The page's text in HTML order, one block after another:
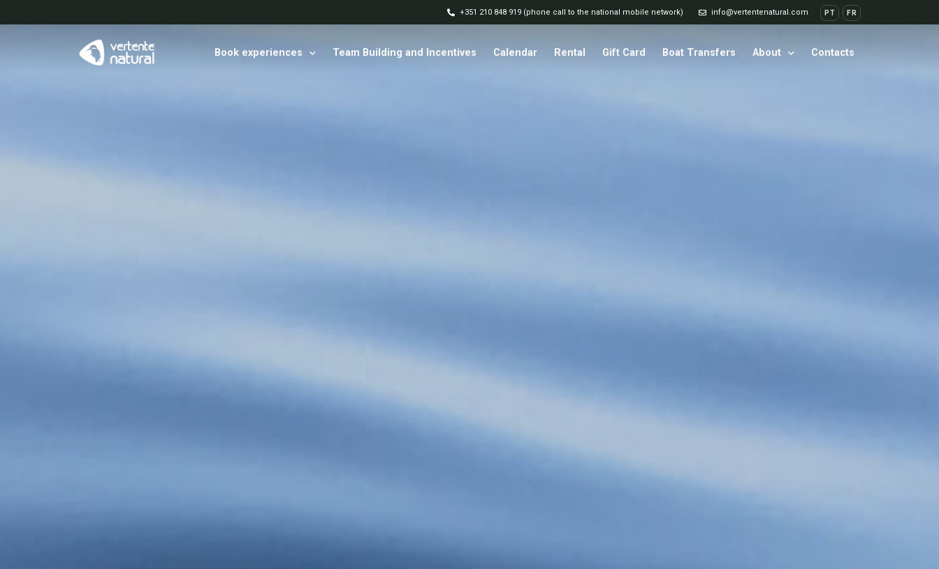
+351 210 848 919 (phone call to the national mobile network) info@vertentenatural.com PT FR
Book experiences Team Building and Incentives Calendar Rental Gift Card Boat Transfers About Contacts